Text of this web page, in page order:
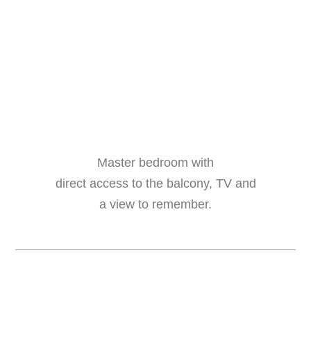
Master bedroom with
direct access to the balcony, TV and
a view to remember.